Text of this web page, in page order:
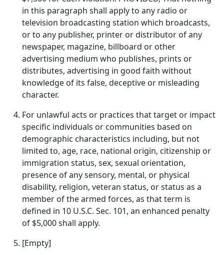
in this paragraph shall apply to any radio or
television broadcasting station which broadcasts,
or to any publisher, printer or distributor of any
newspaper, magazine, billboard or other
advertising medium who publishes, prints or
distributes, advertising in good faith without
knowledge of its false, deceptive or misleading
character.
For unlawful acts or practices that target or impact
specific individuals or communities based on
demographic characteristics including, but not
limited to, age, race, national origin, citizenship or
immigration status, sex, sexual orientation,
presence of any sensory, mental, or physical
disability, religion, veteran status, or status as a
member of the armed forces, as that term is
defined in 10 U.S.C. Sec. 101, an enhanced penalty
of $5,000 shall apply.
[Empty]